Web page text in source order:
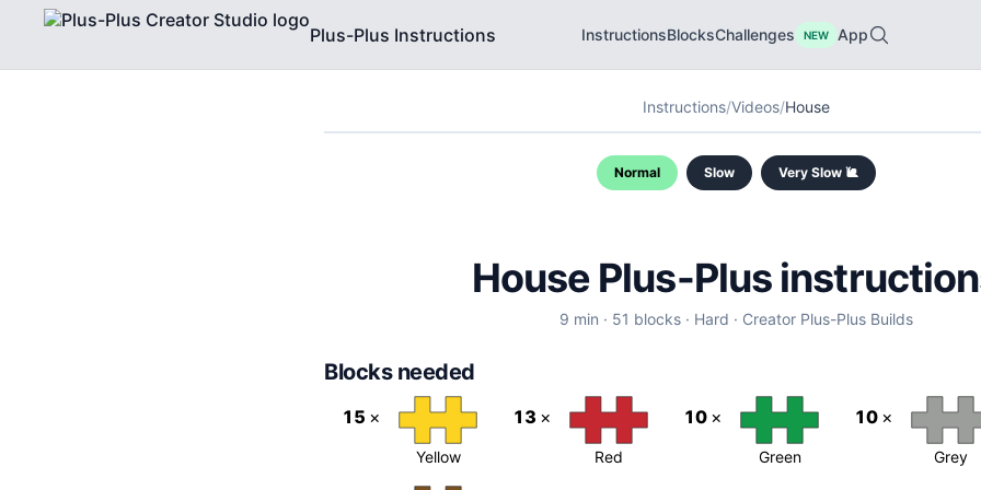
Plus-Plus Instructions InstructionsBlocksChallenges NEW App
Instructions/Videos/House
Normal Slow Very Slow 🐌
House Plus-Plus
9 min · 51 blocks · Hard · Creator Plus-Plus Builds
Blocks needed
15 ×
Yellow
13 ×
Red
10 ×
Green
10 ×
Grey